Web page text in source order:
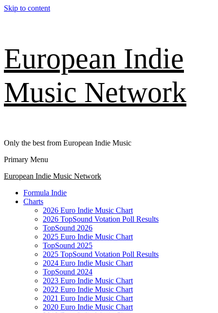
Skip to content
European Indie
Music Network
Only the best from European Indie Music
Primary Menu
European Indie Music Network
Formula Indie
Charts
2026 Euro Indie Music Chart
2026 TopSound Votation Poll Results
TopSound 2026
2025 Euro Indie Music Chart
TopSound 2025
2025 TopSound Votation Poll Results
2024 Euro Indie Music Chart
TopSound 2024
2023 Euro Indie Music Chart
2022 Euro Indie Music Chart
2021 Euro Indie Music Chart
2020 Euro Indie Music Chart